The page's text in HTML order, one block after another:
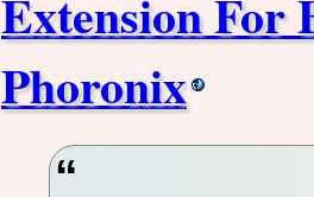
Extension For
Phoronix